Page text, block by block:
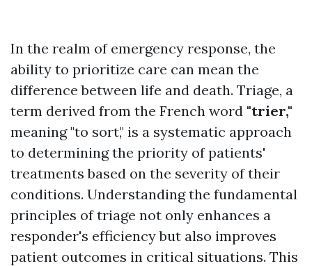
In the realm of emergency response, the
ability to prioritize care can mean the
difference between life and death. Triage, a
term derived from the French word "trier,"
meaning "to sort," is a systematic approach
to determining the priority of patients'
treatments based on the severity of their
conditions. Understanding the fundamental
principles of triage not only enhances a
responder's efficiency but also improves
patient outcomes in critical situations. This